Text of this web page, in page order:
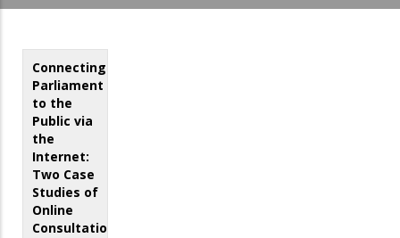
Connecting
Parliament
to the
Public via
the
Internet:
Two Case
Studies of
Online
Consultations